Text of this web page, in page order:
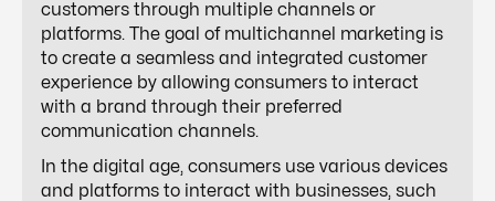
customers through multiple channels or
platforms. The goal of multichannel marketing is
to create a seamless and integrated customer
experience by allowing consumers to interact
with a brand through their preferred
communication channels.
In the digital age, consumers use various devices
and platforms to interact with businesses, such